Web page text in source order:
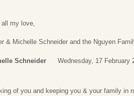
my love,
& Michelle Schneider and the Nguyen
Schneider Wednesday, 17 February
of you and keeping you & your family in